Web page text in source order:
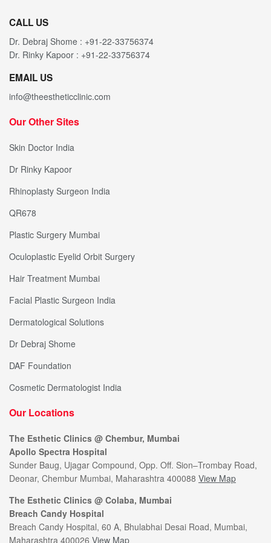
CALL US
Dr. Debraj Shome : +91-22-33756374
Dr. Rinky Kapoor : +91-22-33756374
EMAIL US
info@theestheticclinic.com
Our Other Sites
Skin Doctor India
Dr Rinky Kapoor
Rhinoplasty Surgeon India
QR678
Plastic Surgery Mumbai
Oculoplastic Eyelid Orbit Surgery
Hair Treatment Mumbai
Facial Plastic Surgeon India
Dermatological Solutions
Dr Debraj Shome
DAF Foundation
Cosmetic Dermatologist India
Our Locations
The Esthetic Clinics @ Chembur, Mumbai
Apollo Spectra Hospital
Sunder Baug, Ujagar Compound, Opp. Off. Sion–Trombay Road,
Deonar, Chembur Mumbai, Maharashtra 400088 View Map
The Esthetic Clinics @ Colaba, Mumbai
Breach Candy Hospital
Breach Candy Hospital, 60 A, Bhulabhai Desai Road, Mumbai,
Maharashtra 400026 View Map